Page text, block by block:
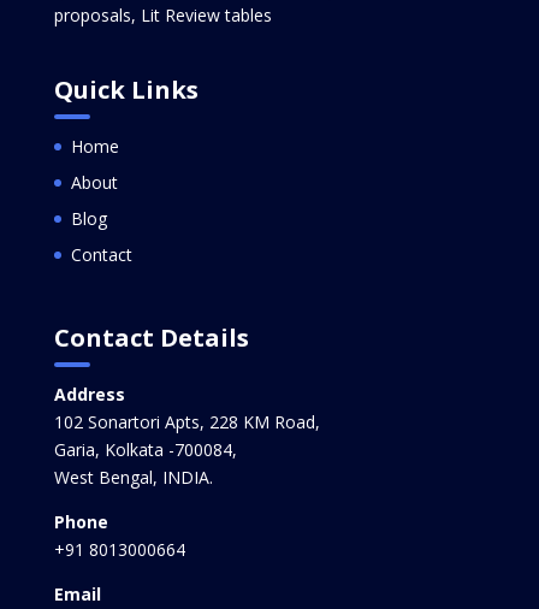
proposals, Lit Review tables
Quick Links
Home
About
Blog
Contact
Contact Details
Address
102 Sonartori Apts, 228 KM Road,
Garia, Kolkata -700084,
West Bengal, INDIA.
Phone
+91 8013000664
Email